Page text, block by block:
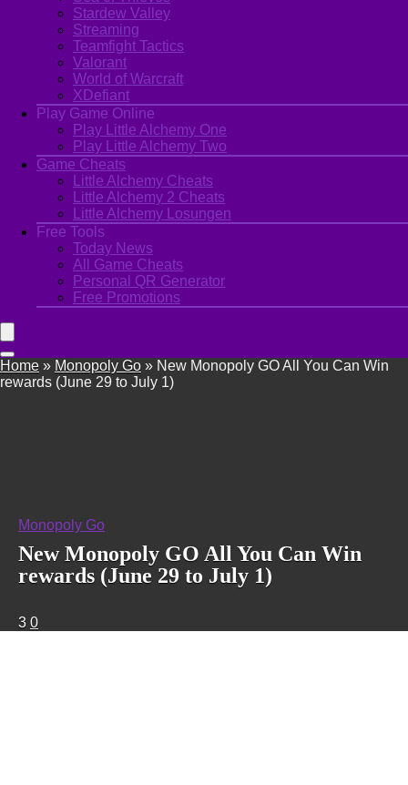
Stardew Valley
Streaming
Teamfight Tactics
Valorant
World of Warcraft
XDefiant
Play Game Online
Play Little Alchemy One
Play Little Alchemy Two
Game Cheats
Little Alchemy Cheats
Little Alchemy 2 Cheats
Little Alchemy Losungen
Free Tools
Today News
All Game Cheats
Personal QR Generator
Free Promotions
Home » Monopoly Go » New Monopoly GO All You Can Win
rewards (June 29 to July 1)
Monopoly Go
New Monopoly GO All You Can Win
rewards (June 29 to July 1)
3 0